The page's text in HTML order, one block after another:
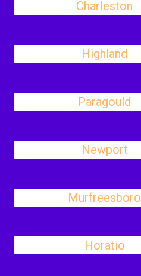
Charleston
Highland
Paragould
Newport
Murfreesboro
Horatio